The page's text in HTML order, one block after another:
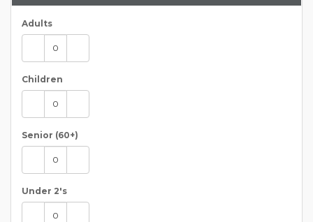
Adults
Children
Senior (60+)
Under 2's